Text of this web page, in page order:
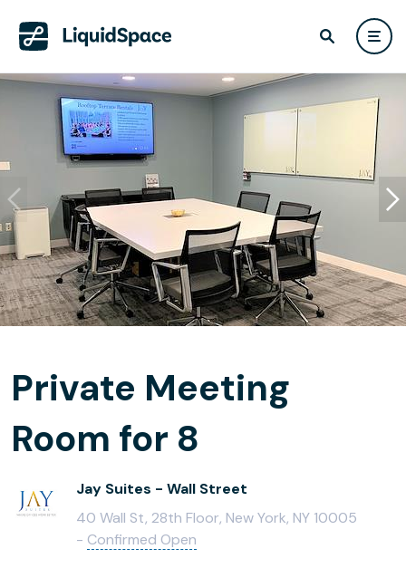
Private Meeting
Room for 8
Jay Suites - Wall Street
40 Wall St, 28th Floor, New York, NY 10005
- Confirmed Open